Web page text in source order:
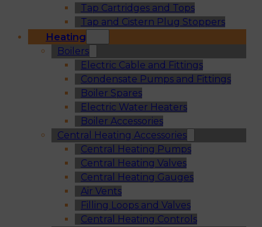
Tap Cartridges and Tops
Tap and Cistern Plug Stoppers
Heating
Boilers
Electric Cable and Fittings
Condensate Pumps and Fittings
Boiler Spares
Electric Water Heaters
Boiler Accessories
Central Heating Accessories
Central Heating Pumps
Central Heating Valves
Central Heating Gauges
Air Vents
Filling Loops and Valves
Central Heating Controls